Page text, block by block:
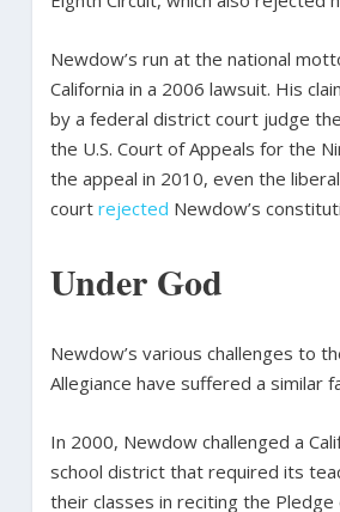
Newdow’s run at the national
California in a 2006 lawsuit. His
by a federal district court judge
the U.S. Court of Appeals for the
the appeal in 2010, even the
court rejected Newdow’s
Under God
Newdow’s various challenges to
Allegiance have suffered a similar
In 2000, Newdow challenged a
school district that required its
their classes in reciting the Pledge